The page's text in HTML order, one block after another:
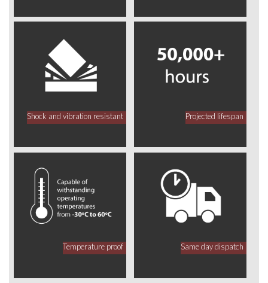
Shock and vibration resistant Projected lifespan
Temperature proof Same day dispatch